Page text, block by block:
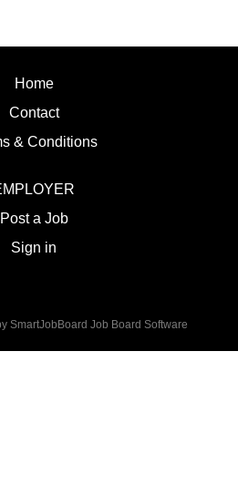
Home
Contact
& Conditions
Post a Job
Sign in
SmartJobBoard Job Board Software